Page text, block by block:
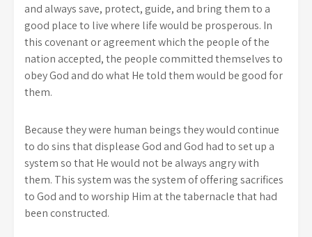
and always save, protect, guide, and bring them to a
good place to live where life would be prosperous. In
this covenant or agreement which the people of the
nation accepted, the people committed themselves to
obey God and do what He told them would be good for
them.
Because they were human beings they would continue
to do sins that displease God and God had to set up a
system so that He would not be always angry with
them. This system was the system of offering sacrifices
to God and to worship Him at the tabernacle that had
been constructed.